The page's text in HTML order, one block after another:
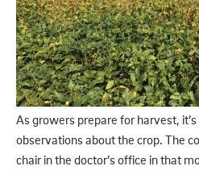
As growers prepare for harvest,
observations about the crop. The
chair in the doctor’s office in that